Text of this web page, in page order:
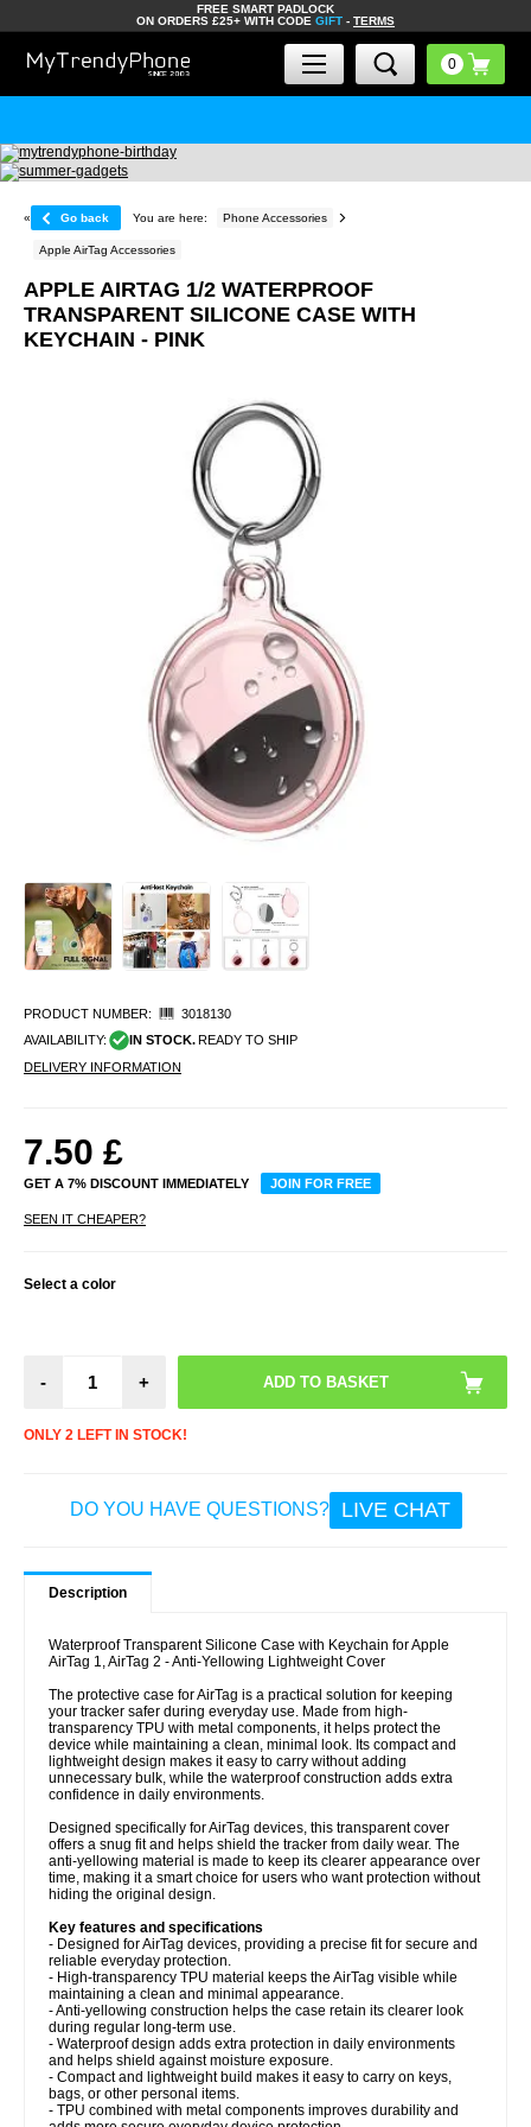
FREE SMART PADLOCK
ON ORDERS £25+ WITH CODE GIFT - TERMS
« Go back You are here: Phone Accessories
Apple AirTag Accessories
APPLE AIRTAG 1/2 WATERPROOF
TRANSPARENT SILICONE CASE WITH
KEYCHAIN - PINK
PRODUCT NUMBER:
3018130
AVAILABILITY:
IN STOCK. READY TO SHIP
DELIVERY INFORMATION
7.50 £
GET A 7% DISCOUNT IMMEDIATELY JOIN FOR FREE
SEEN IT CHEAPER?
Select a color
- +
ONLY 2 LEFT IN STOCK!
DO YOU HAVE QUESTIONS? LIVE CHAT
Description
Waterproof Transparent Silicone Case with Keychain for Apple
AirTag 1, AirTag 2 - Anti-Yellowing Lightweight Cover
The protective case for AirTag is a practical solution for keeping
your tracker safer during everyday use. Made from high-
transparency TPU with metal components, it helps protect the
device while maintaining a clean, minimal look. Its compact and
lightweight design makes it easy to carry without adding
unnecessary bulk, while the waterproof construction adds extra
confidence in daily environments.
Designed specifically for AirTag devices, this transparent cover
offers a snug fit and helps shield the tracker from daily wear. The
anti-yellowing material is made to keep its clearer appearance over
time, making it a smart choice for users who want protection without
hiding the original design.
Key features and specifications
- Designed for AirTag devices, providing a precise fit for secure and
reliable everyday protection.
- High-transparency TPU material keeps the AirTag visible while
maintaining a clean and minimal appearance.
- Anti-yellowing construction helps the case retain its clearer look
during regular long-term use.
- Waterproof design adds extra protection in daily environments
and helps shield against moisture exposure.
- Compact and lightweight build makes it easy to carry on keys,
bags, or other personal items.
- TPU combined with metal components improves durability and